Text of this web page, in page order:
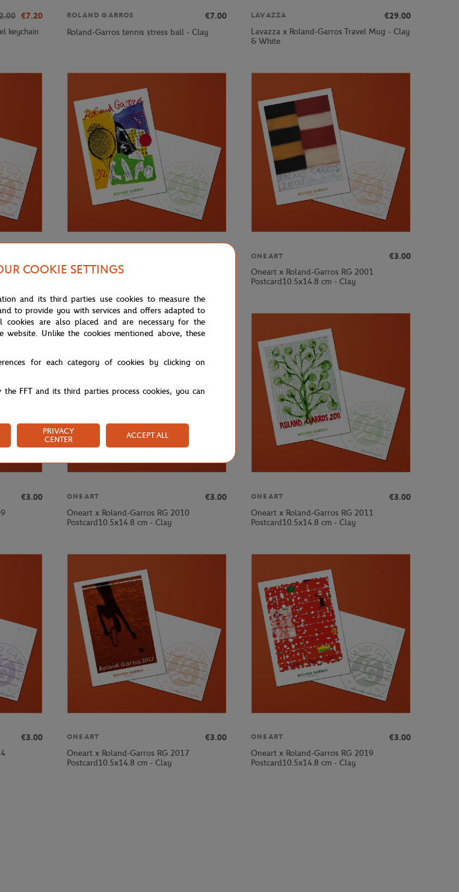
€7.20
keychain
ROLAND GARROS
€7.00
Roland-Garros tennis stress ball - Clay
LAVAZZA
€29.00
Lavazza x Roland-Garros Travel Mug - Clay
& White
Oneart x Roland-Garros RG 1992
ONEART
€3.00
Oneart x Roland-Garros RG 2001
Postcard10.5x14.8 cm - Clay
€3.00
ONEART
€3.00
Oneart x Roland-Garros RG 2010
Postcard10.5x14.8 cm - Clay
ONEART
€3.00
Oneart x Roland-Garros RG 2011
Postcard10.5x14.8 cm - Clay
€3.00
ONEART
€3.00
Oneart x Roland-Garros RG 2017
Postcard10.5x14.8 cm - Clay
ONEART
€3.00
Oneart x Roland-Garros RG 2019
Postcard10.5x14.8 cm - Clay
COOKIE SETTINGS
and its third parties use cookies to measure the
to provide you with services and offers adapted to
cookies are also placed and are necessary for the
Unlike the cookies mentioned above, these
for each category of cookies by clicking on
FFT and its third parties process cookies, you can
PRIVACY
CENTER
ACCEPT ALL